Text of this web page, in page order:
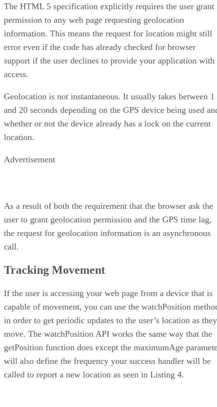
The HTML 5 specification explicitly requires the user grant
permission to any web page requesting geolocation
information. This means the request for location might still
error even if the code has already checked for browser
support if the user declines to provide your application with
access.
Geolocation is not instantaneous. It usually takes between 1
and 20 seconds depending on the GPS device being used
whether or not the device already has a lock on the current
location.
Advertisement
As a result of both the requirement that the browser ask the
user to grant geolocation permission and the GPS time lag,
the request for geolocation information is an asynchronous
call.
Tracking Movement
If the user is accessing your web page from a device that is
capable of movement, you can use the watchPosition
in order to get periodic updates to the user’s location as they
move. The watchPosition API works the same way that the
getPosition function does except the maximumAge
will also define the frequency your success handler will be
called to report a new location as seen in Listing 4.